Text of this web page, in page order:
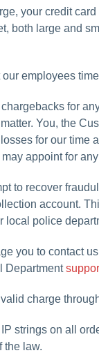
your credit
both large and
employees
for
You, the
for our
appoint for
to recover
account.
local police
you to contact
Department
charge
strings on all
the law.